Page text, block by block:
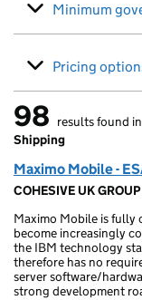
Minimum
Pricing
98 results found
98 results found in
Shipping
Maximo Mobile -
COHESIVE UK
Maximo Mobile is
become increasingly
the IBM technology
therefore has no
server software/
strong development